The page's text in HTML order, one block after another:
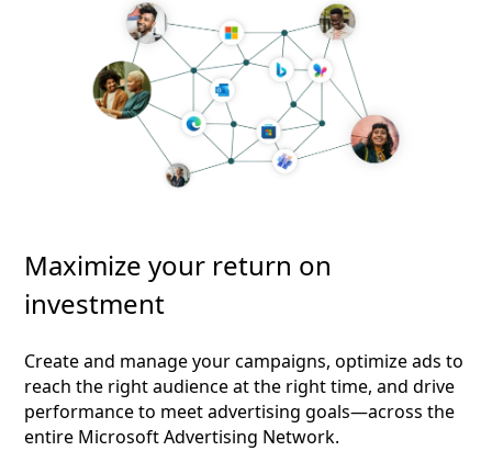
Maximize your return on
investment
Create and manage your campaigns, optimize ads to
reach the right audience at the right time, and drive
performance to meet advertising goals—across the
entire Microsoft Advertising Network.